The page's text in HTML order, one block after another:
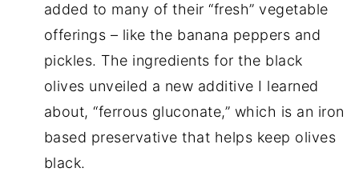
added to many of their “fresh” vegetable
offerings – like the banana peppers and
pickles. The ingredients for the black
olives unveiled a new additive I learned
about, “ferrous gluconate,” which is an iron
based preservative that helps keep olives
black.